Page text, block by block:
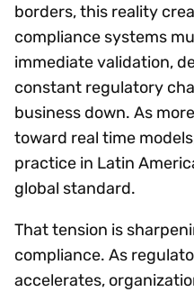
borders, this reality
compliance systems
immediate validation,
constant regulatory
business down. As
toward real time
practice in Latin
global standard.
That tension is
compliance. As
accelerates,